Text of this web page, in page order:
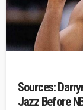
Sources:
Jazz Before